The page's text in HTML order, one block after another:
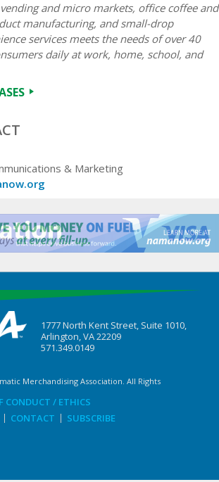
and micro markets, office coffee and
manufacturing, and small-drop
services meets the needs of over 40
daily at work, home, school, and
& Marketing
CONDUCT / ETHICS
CONTACT SUBSCRIBE
1777 North Kent Street, Suite 1010,
Arlington, VA 22209
571.349.0149
Merchandising Association. All Rights